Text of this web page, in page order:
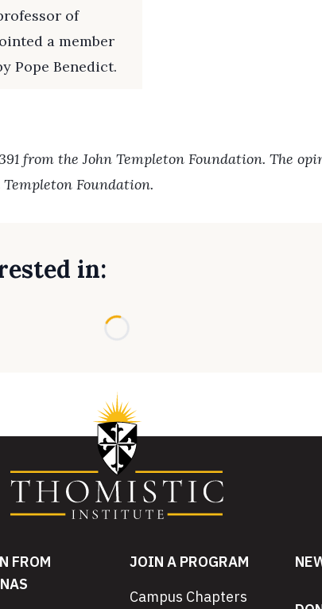
of
a member
Pope Benedict.
from the John Templeton Foundation. The
Foundation.
in:
FROM
JOIN A PROGRAM
Campus Chapters